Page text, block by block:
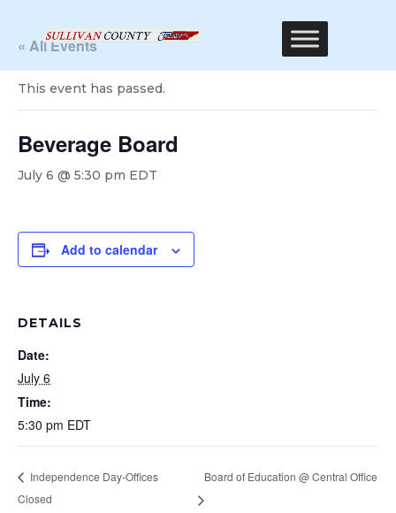
« All Events
This event has passed.
Beverage Board
July 6 @ 5:30 pm EDT
Add to calendar
DETAILS
Date:
July 6
Time:
5:30 pm EDT
Independence Day-Offices
Closed
Board of Education @ Central Office